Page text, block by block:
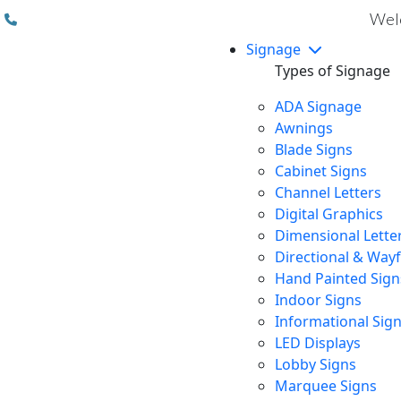
Signage
Types of Signage
ADA Signage
Awnings
Blade Signs
Cabinet Signs
Channel Letters
Digital Graphics
Dimensional
Directional &
Hand Painted
Indoor Signs
Informational
LED Displays
Lobby Signs
Marquee Signs